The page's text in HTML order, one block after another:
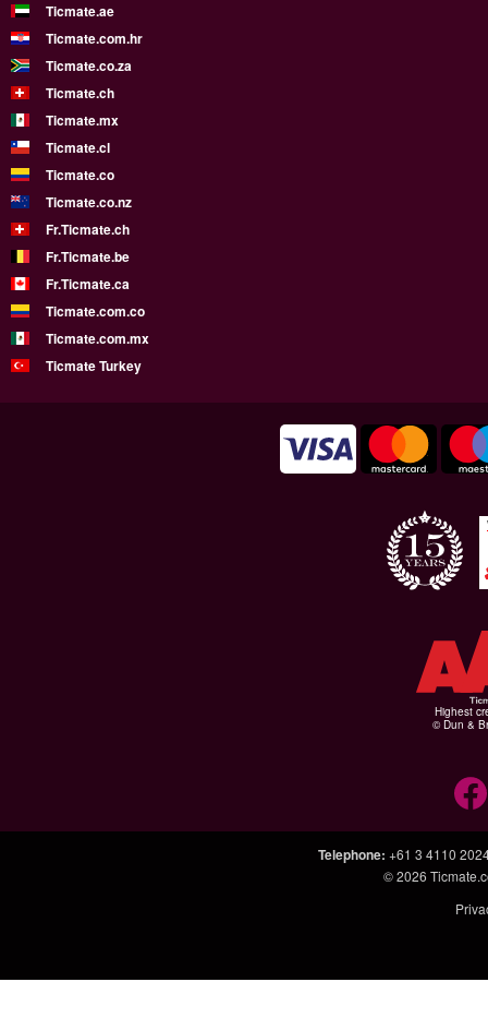
Ticmate.ae
Ticmate.com.hr
Ticmate.co.za
Ticmate.ch
Ticmate.mx
Ticmate.cl
Ticmate.co
Ticmate.co.nz
Fr.Ticmate.ch
Fr.Ticmate.be
Fr.Ticmate.ca
Ticmate.com.co
Ticmate.com.mx
Ticmate Turkey
Highest
© Dun &
Telephone: +61 3 4110
© 2026